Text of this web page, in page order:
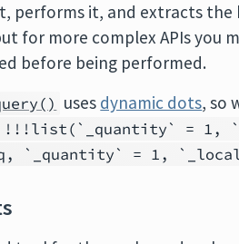
performs it, and extracts the
for more complex APIs you
before being performed.
uses dynamic dots, so
!!!list(`_quantity` = 1,
`_quantity` = 1,